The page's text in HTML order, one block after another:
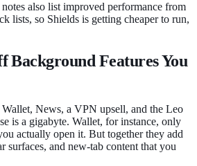
notes also list improved performance from
lists, so Shields is getting cheaper to run,
Background Features You
News, a VPN upsell, and the Leo
is a gigabyte. Wallet, for instance, only
actually open it. But together they add
surfaces, and new-tab content that you